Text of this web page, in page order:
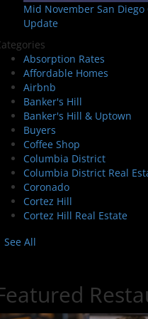
Mid November San
Update
Absorption Rates
Affordable Homes
Airbnb
Banker's Hill
Banker's Hill & Uptown
Buyers
Coffee Shop
Columbia District
Columbia District Real
Coronado
Cortez Hill
Cortez Hill Real Estate
See All